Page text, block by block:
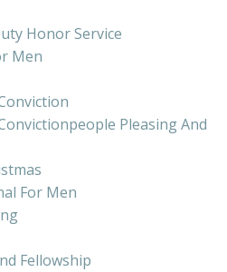
Honor Service
Men
Pleasing And
For Men
Fellowship